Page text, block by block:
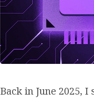
Back in June 2025,